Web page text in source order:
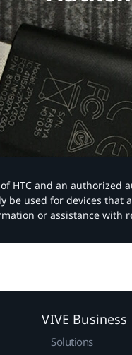
HTC and an authorized
be used for devices that
or assistance with
VIVE Business
Solutions